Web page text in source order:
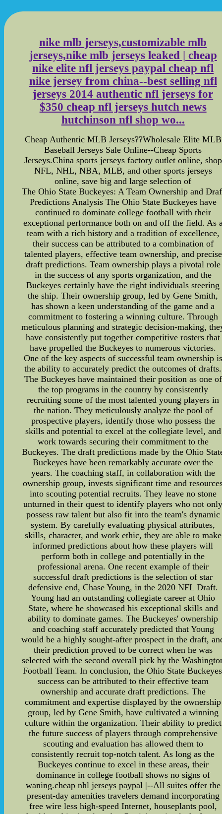
nike mlb jerseys,customizable mlb
jerseys,nike mlb jerseys leaked | cheap
nike elite nfl jerseys paypal cheap nfl
nike jersey from china--best selling nfl
jerseys 2014 authentic nfl jerseys for
$350 cheap nfl jerseys hutch news
hutchinson nfl shop wo...
Cheap Authentic MLB Jerseys??Wholesale Elite MLB
Baseball Jerseys Sale Online--Cheap Sports
Jerseys.China sports jerseys factory outlet online, shop
NFL, NHL, NBA, MLB, and other sports jerseys
online, save big and large selection of
The Ohio State Buckeyes: A Team Ownership and
Predictions Analysis The Ohio State Buckeyes have
continued to dominate college football with their
exceptional performance both on and off the field. As
team with a rich history and a tradition of excellence,
their success can be attributed to a combination of
talented players, effective team ownership, and precise
draft predictions. Team ownership plays a pivotal role
in the success of any sports organization, and the
Buckeyes certainly have the right individuals steering
the ship. Their ownership group, led by Gene Smith,
has shown a keen understanding of the game and a
commitment to fostering a winning culture. Through
meticulous planning and strategic decision-making,
have consistently put together competitive rosters that
have propelled the Buckeyes to numerous victories.
One of the key aspects of successful team ownership is
the ability to accurately predict the outcomes of drafts.
The Buckeyes have maintained their position as one of
the top programs in the country by consistently
recruiting some of the most talented young players in
the nation. They meticulously analyze the pool of
prospective players, identify those who possess the
skills and potential to excel at the collegiate level, and
work towards securing their commitment to the
Buckeyes. The draft predictions made by the Ohio
Buckeyes have been remarkably accurate over the
years. The coaching staff, in collaboration with the
ownership group, invests significant time and
into scouting potential recruits. They leave no stone
unturned in their quest to identify players who not
possess raw talent but also fit into the team's dynamic
system. By carefully evaluating physical attributes,
skills, character, and work ethic, they are able to make
informed predictions about how these players will
perform both in college and potentially in the
professional arena. One recent example of their
successful draft predictions is the selection of star
defensive end, Chase Young, in the 2020 NFL Draft.
Young had an outstanding collegiate career at Ohio
State, where he showcased his exceptional skills and
ability to dominate games. The Buckeyes' ownership
and coaching staff accurately predicted that Young
would be a highly sought-after prospect in the draft,
their prediction proved to be correct when he was
selected with the second overall pick by the
Football Team. In conclusion, the Ohio State
success can be attributed to their effective team
ownership and accurate draft predictions. The
commitment and expertise displayed by the ownership
group, led by Gene Smith, have cultivated a winning
culture within the organization. Their ability to predict
the future success of players through comprehensive
scouting and evaluation has allowed them to
consistently recruit top-notch talent. As long as the
Buckeyes continue to excel in these areas, their
dominance in college football shows no signs of
waning.cheap nhl jerseys paypal |--All suites offer the
present-day amenities travelers demand incorporating
free wire less high-speed Internet, houseplants pool,